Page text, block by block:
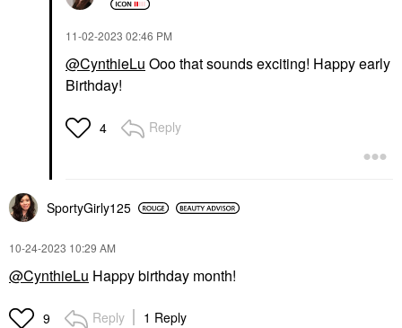
‎11-02-2023 02:46 PM
@CynthieLu Ooo that sounds exciting! Happy early
Birthday!
4 Reply
SportyGirly125
‎10-24-2023 10:29 AM
@CynthieLu Happy birthday month!
9 Reply 1 Reply